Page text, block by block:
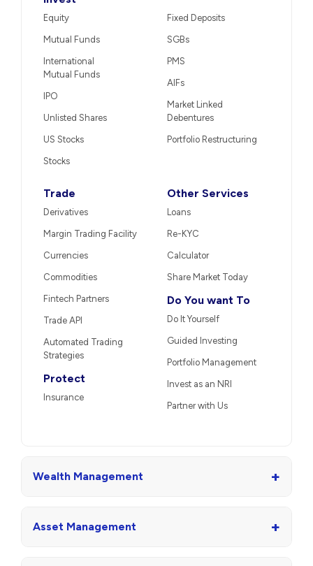
Equity
Mutual Funds
International
Mutual Funds
IPO
Unlisted Shares
US Stocks
Stocks
Fixed Deposits
SGBs
PMS
AIFs
Market Linked
Debentures
Portfolio Restructuring
Trade
Derivatives
Margin Trading Facility
Currencies
Commodities
Fintech Partners
Trade API
Automated Trading
Strategies
Protect
Insurance
Other Services
Loans
Re-KYC
Calculator
Share Market Today
Do You want To
Do It Yourself
Guided Investing
Portfolio Management
Invest as an NRI
Partner with Us
Wealth Management +
Asset Management +